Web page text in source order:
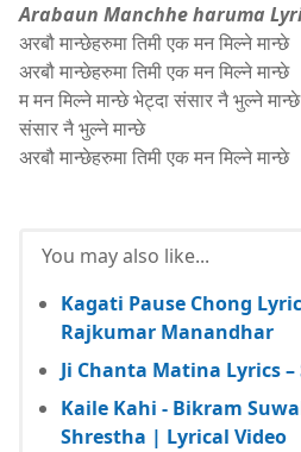
Arabaun Manchhe haruma
अरबौ मान्छेहरुमा तिमी एक मन मिल्ने मान्छे
अरबौ मान्छेहरुमा तिमी एक मन मिल्ने मान्छे
म मन मिल्ने मान्छे भेट्दा संसार नै भुल्ने मान्छे
संसार नै भुल्ने मान्छे
अरबौ मान्छेहरुमा तिमी एक मन मिल्ने मान्छे
You may also like...
Kagati Pause Chong
Rajkumar Manandhar
Ji Chanta Matina Lyrics –
Kaile Kahi - Bikram
Shrestha | Lyrical Video